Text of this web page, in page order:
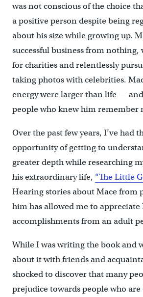
was not conscious of the choice
a positive person despite being
about his size while growing up.
successful business from nothing,
for charities and relentlessly
taking photos with celebrities.
energy were larger than life —
people who knew him remember
Over the past few years, I’ve had
opportunity of getting to
greater depth while researching
his extraordinary life, “The Little
Hearing stories about Mace from
him has allowed me to appreciate
accomplishments from an adult
While I was writing the book and
about it with friends and
shocked to discover that many
prejudice towards people who are